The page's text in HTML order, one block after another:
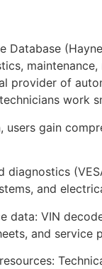
Database
provider of
work
users gain
diagnostics
and
data: VIN
and service